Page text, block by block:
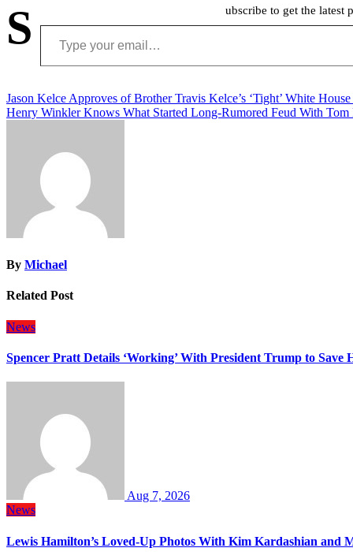
S ubscribe to get the latest
Type your email…
Post
navigation
Jason Kelce Approves of Brother Travis Kelce’s ‘Tight’ White House
Henry Winkler Knows What Started Long-Rumored Feud With Tom
By Michael
Related Post
News
Spencer Pratt Details ‘Working’ With President Trump to Save
Aug 7, 2026
News
Lewis Hamilton’s Loved-Up Photos With Kim Kardashian and